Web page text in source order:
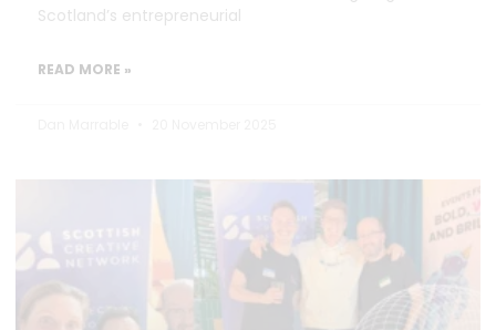
Scotland’s entrepreneurial
READ MORE »